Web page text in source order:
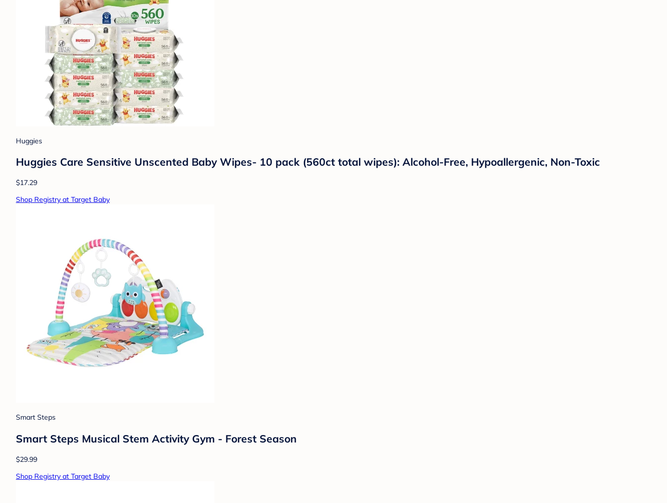
Huggies
Huggies Care Sensitive Unscented Baby Wipes- 10 pack (560ct total wipes): Alcohol-Free, Hypoallergenic, Non-Toxic
$17.29
Shop Registry at Target Baby
Smart Steps
Smart Steps Musical Stem Activity Gym - Forest Season
$29.99
Shop Registry at Target Baby